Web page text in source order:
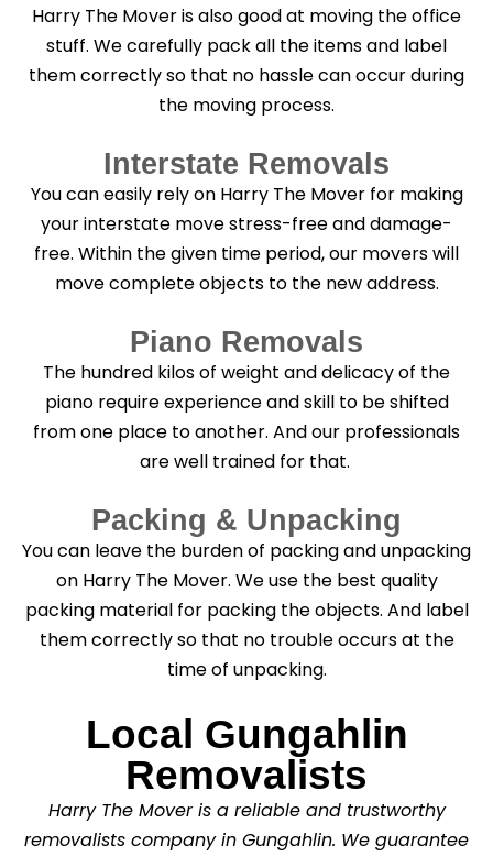
Harry The Mover is also good at moving the office
stuff. We carefully pack all the items and label
them correctly so that no hassle can occur during
the moving process.
Interstate Removals
You can easily rely on Harry The Mover for making
your interstate move stress-free and damage-
free. Within the given time period, our movers will
move complete objects to the new address.
Piano Removals
The hundred kilos of weight and delicacy of the
piano require experience and skill to be shifted
from one place to another. And our professionals
are well trained for that.
Packing & Unpacking
You can leave the burden of packing and unpacking
on Harry The Mover. We use the best quality
packing material for packing the objects. And label
them correctly so that no trouble occurs at the
time of unpacking.
Local Gungahlin
Removalists
Harry The Mover is a reliable and trustworthy
removalists company in Gungahlin. We guarantee